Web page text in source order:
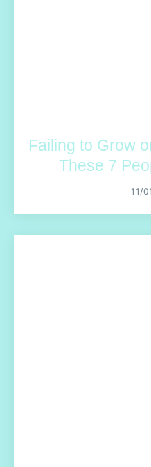
Failing to Grow
These 7
11/